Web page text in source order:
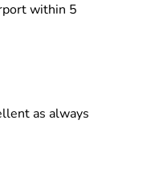
within 5
as always